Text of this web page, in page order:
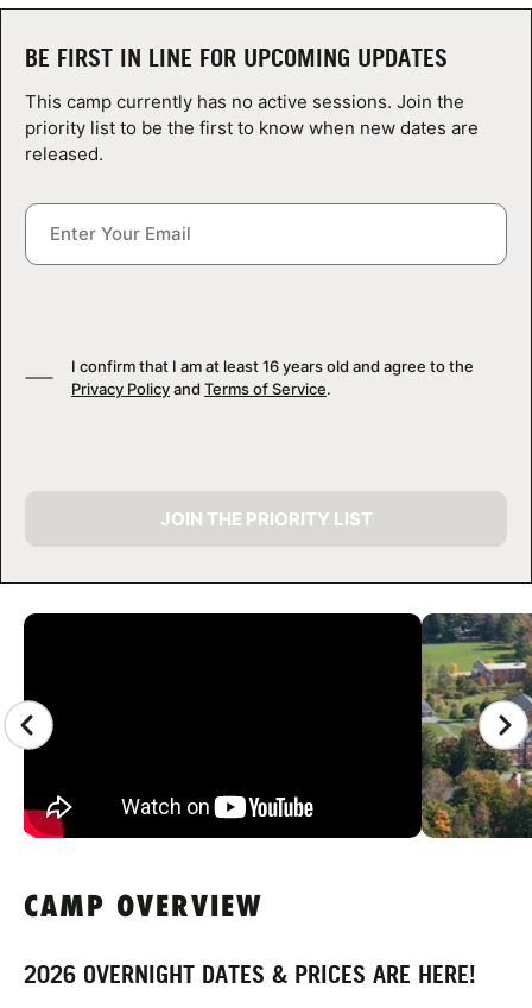
CAMP STORE
LOGIN
VIEW CART
CAMP GALLERY
BE FIRST IN LINE FOR UPCOMING UPDATES
This camp currently has no active sessions. Join the
priority list to be the first to know when new dates are
released.
I confirm that I am at least 16 years old and agree to the
Privacy Policyand Terms of Service.
JOIN THE PRIORITY LIST
CAMP OVERVIEW
2026 OVERNIGHT DATES & PRICES ARE HERE!